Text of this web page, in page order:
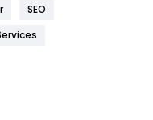
269
SEO